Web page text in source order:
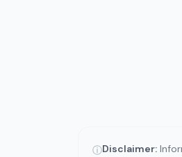
ⓘDisclaimer: